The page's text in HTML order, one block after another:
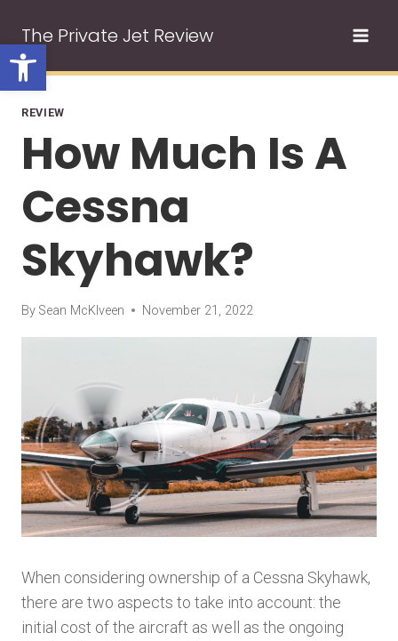
Open toolbar
content
The Private Jet Review
REVIEW
How Much Is A
Cessna
Skyhawk?
By Sean McKlveen November 21, 2022
When considering ownership of a Cessna Skyhawk,
there are two aspects to take into account: the
initial cost of the aircraft as well as the ongoing